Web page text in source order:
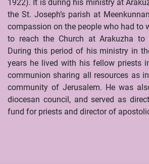
1922). It is during his ministry at
the St. Joseph’s parish at
compassion on the people who had to
to reach the Church at Arakuzha to
During this period of his ministry in
years he lived with his fellow priests
communion sharing all resources as
community of Jerusalem. He was
diocesan council, and served as
fund for priests and director of